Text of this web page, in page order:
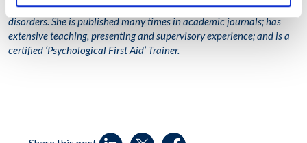
incidents/disaster mental health and early childhood/developmental
disorders. She is published many times in academic journals; has
extensive teaching, presenting and supervisory experience; and is a
certified ‘Psychological First Aid’ Trainer.